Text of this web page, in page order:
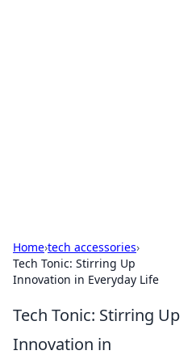
Home›tech accessories›
Tech Tonic: Stirring Up
Innovation in Everyday Life
Tech Tonic: Stirring Up
Innovation in